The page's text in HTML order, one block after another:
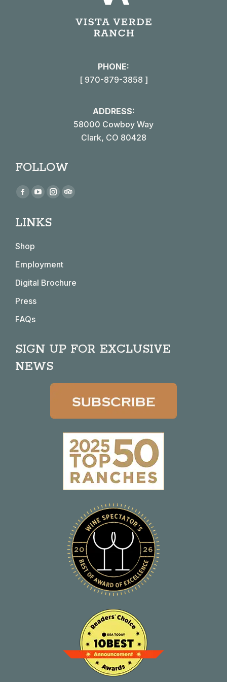
PHONE:
[ 970-879-3858 ]
ADDRESS:
58000 Cowboy Way
Clark, CO 80428
FOLLOW
Find us on:
Facebook
opens
new
window
YouTube
opens
window
Instagram
window
LINKS
Shop
Employment
Digital Brochure
Press
FAQs
SIGN UP FOR EXCLUSIVE
NEWS